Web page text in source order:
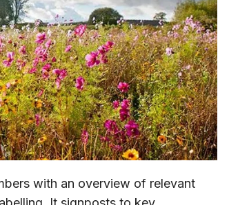
with an overview of relevant